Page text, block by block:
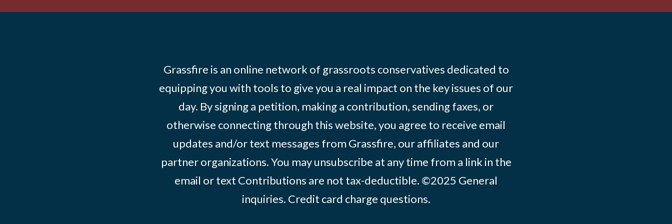
Grassfire is an online network of grassroots conservatives dedicated to
equipping you with tools to give you a real impact on the key issues of our
day. By signing a petition, making a contribution, sending faxes, or
otherwise connecting through this website, you agree to receive email
updates and/or text messages from Grassfire, our affiliates and our
partner organizations. You may unsubscribe at any time from a link in the
email or text Contributions are not tax-deductible. ©2025 General
inquiries. Credit card charge questions.